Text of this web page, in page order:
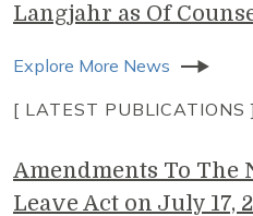
Langjahr as Of
Explore More News
[ LATEST PUBLICATIONS ]
Amendments To The
Leave Act on July 17,